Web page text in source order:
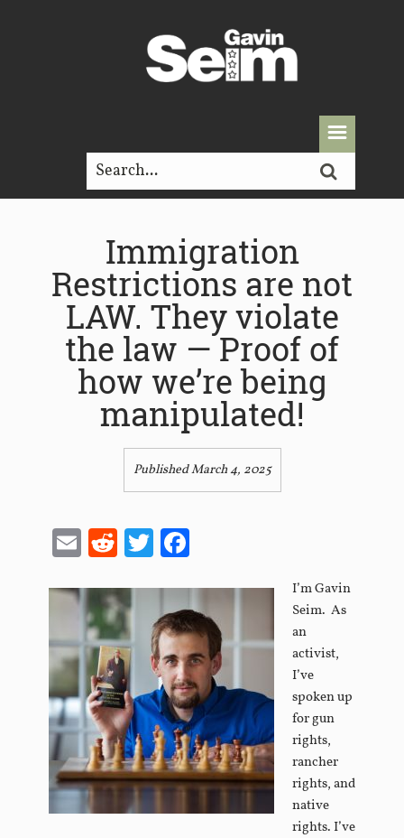
Immigration
Restrictions are not
LAW. They violate
the law — Proof of
how we’re being
manipulated!
Published March 4, 2025
EmailRedditTwitter
I’m Gavin
Seim. As
an
activist,
I’ve
spoken up
for gun
rights,
rancher
rights, and
native
rights. I’ve